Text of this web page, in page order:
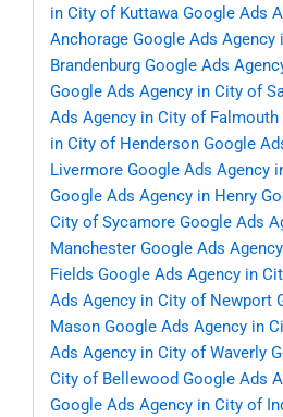
in City of Kuttawa Google Ads
Anchorage Google Ads Agency
Brandenburg Google Ads
Google Ads Agency in City of
Ads Agency in City of Falmouth
in City of Henderson Google
Livermore Google Ads Agency
Google Ads Agency in Henry
City of Sycamore Google Ads
Manchester Google Ads
Fields Google Ads Agency in
Ads Agency in City of Newport
Mason Google Ads Agency in
Ads Agency in City of Waverly
City of Bellewood Google Ads
Google Ads Agency in City of